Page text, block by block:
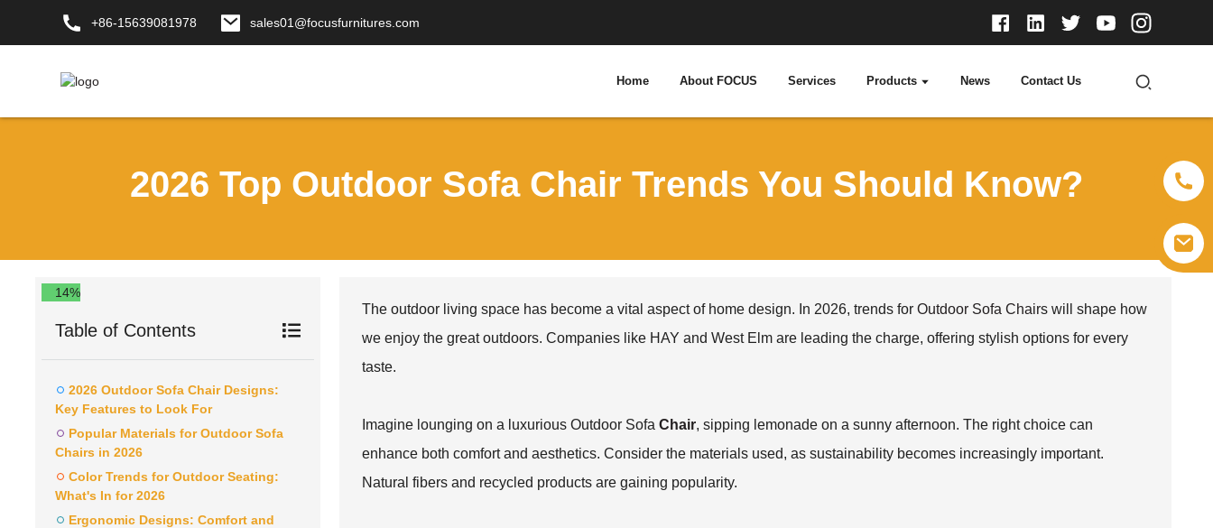
+86-15639081978 sales01@focusfurnitures.com
Home About FOCUS Services Products News Contact Us
2026 Top Outdoor Sofa Chair Trends You Should Know?
14%
Table of Contents
2026 Outdoor Sofa Chair Designs:
Key Features to Look For
Popular Materials for Outdoor Sofa
Chairs in 2026
Color Trends for Outdoor Seating:
What's In for 2026
Ergonomic Designs: Comfort and
The outdoor living space has become a vital aspect of home design. In 2026, trends for Outdoor Sofa Chairs will shape how
we enjoy the great outdoors. Companies like HAY and West Elm are leading the charge, offering stylish options for every
taste.
Imagine lounging on a luxurious Outdoor Sofa Chair, sipping lemonade on a sunny afternoon. The right choice can
enhance both comfort and aesthetics. Consider the materials used, as sustainability becomes increasingly important.
Natural fibers and recycled products are gaining popularity.